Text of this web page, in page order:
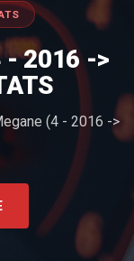
- 2016 ->
(4 - 2016 ->